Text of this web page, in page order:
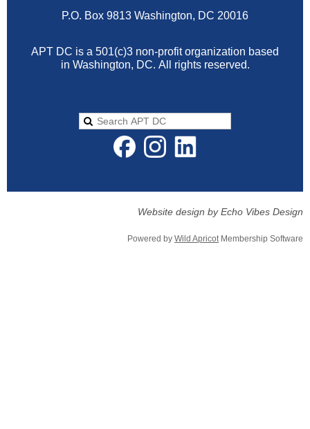
P.O. Box 9813 Washington, DC 20016
APT DC is a 501(c)3 non-profit organization based
in Washington, DC. All rights reserved.
Website design by Echo Vibes Design
Powered by Wild ApricotMembership Software